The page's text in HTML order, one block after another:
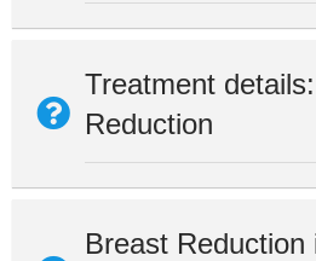
Treatment
Reduction
Breast Reduction